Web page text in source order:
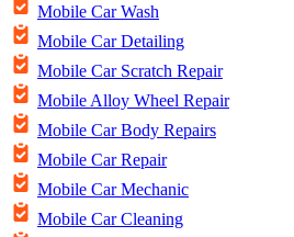
Mobile Car Wash
Mobile Car Detailing
Mobile Car Scratch Repair
Mobile Alloy Wheel Repair
Mobile Car Body Repairs
Mobile Car Repair
Mobile Car Mechanic
Mobile Car Cleaning